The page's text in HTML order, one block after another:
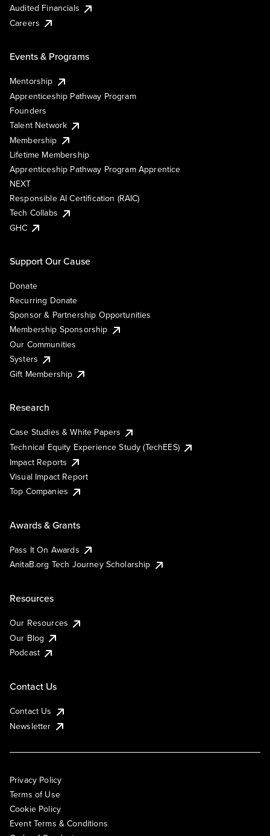
Audited Financials
Careers
Events & Programs
Mentorship
Apprenticeship Pathway Program
Founders
Talent Network
Membership
Lifetime Membership
Apprenticeship Pathway Program Apprentice
NEXT
Responsible AI Certification (RAIC)
Tech Collabs
GHC
Support Our Cause
Donate
Recurring Donate
Sponsor & Partnership Opportunities
Membership Sponsorship
Our Communities
Systers
Gift Membership
Research
Case Studies & White Papers
Technical Equity Experience Study (TechEES)
Impact Reports
Visual Impact Report
Top Companies
Awards & Grants
Pass It On Awards
AnitaB.org Tech Journey Scholarship
Resources
Our Resources
Our Blog
Podcast
Contact Us
Contact Us
Newsletter
Privacy Policy
Terms of Use
Cookie Policy
Event Terms & Conditions